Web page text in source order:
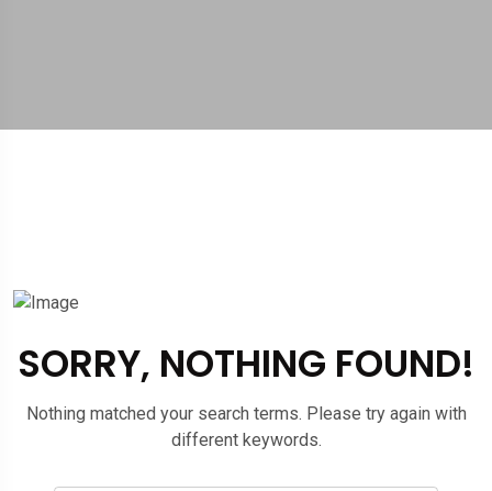
SORRY, NOTHING FOUND!
Nothing matched your search terms. Please try again with
different keywords.